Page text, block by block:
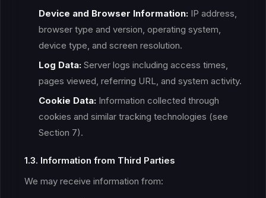
Device and Browser Information: IP address,
browser type and version, operating system,
device type, and screen resolution.
Log Data: Server logs including access times,
pages viewed, referring URL, and system activity.
Cookie Data: Information collected through
cookies and similar tracking technologies (see
Section 7).
1.3. Information from Third Parties
We may receive information from: